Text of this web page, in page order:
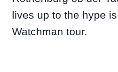
lives up to the hype
Watchman tour.